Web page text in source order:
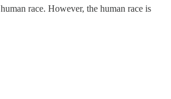
race. However, the human race is